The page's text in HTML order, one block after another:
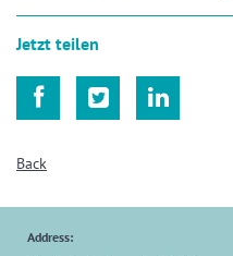
Jetzt teilen
  
Back
Address: